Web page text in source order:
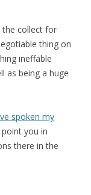
collect for
thing on
ineffable
as being a huge
spoken my
point you in
there in the